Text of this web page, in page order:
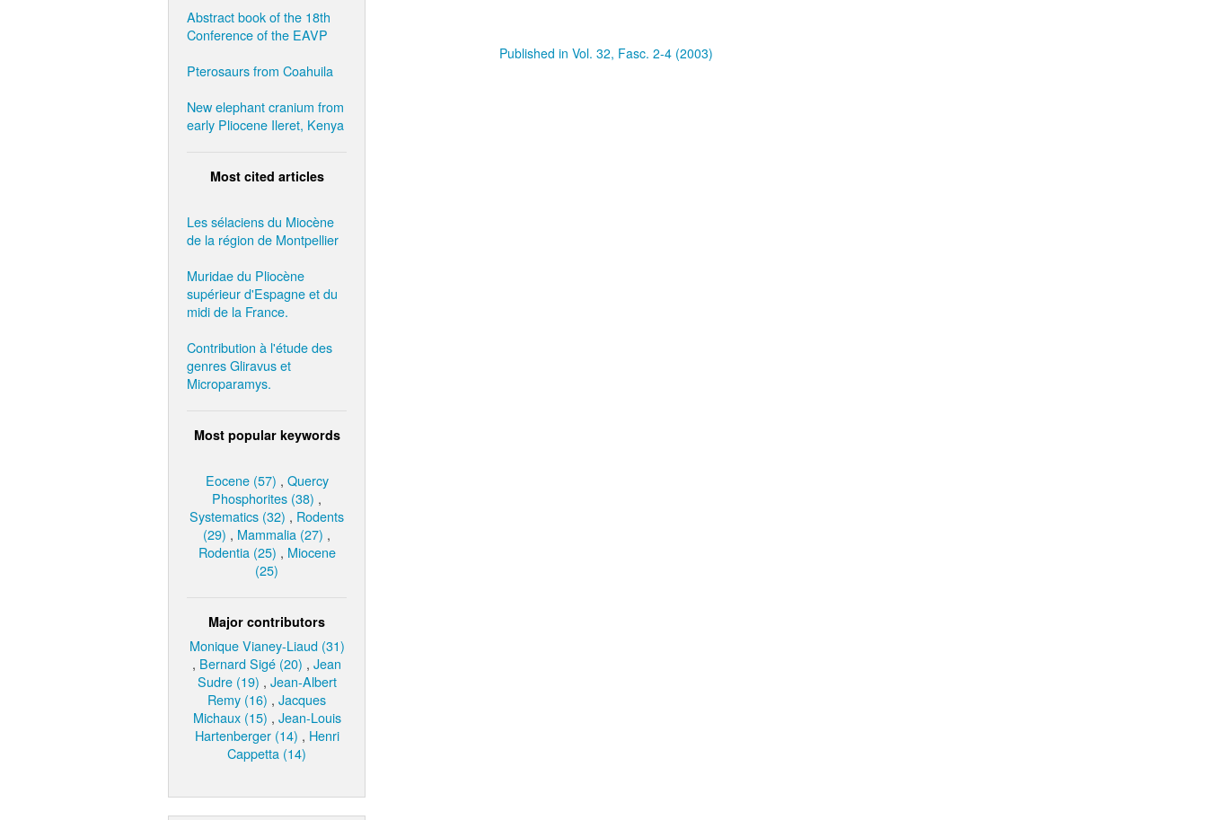
Abstract book of the 18th
Conference of the EAVP
Pterosaurs from Coahuila
New elephant cranium from
early Pliocene Ileret, Kenya
Most cited articles
Les sélaciens du Miocène
de la région de Montpellier
Muridae du Pliocène
supérieur d'Espagne et du
midi de la France.
Contribution à l'étude des
genres Gliravus et
Microparamys.
Most popular keywords
Eocene (57) , Quercy
Phosphorites (38) ,
Systematics (32) , Rodents
(29) , Mammalia (27) ,
Rodentia (25) , Miocene
(25)
Major contributors
Monique Vianey-Liaud (31)
, Bernard Sigé (20) , Jean
Sudre (19) , Jean-Albert
Remy (16) , Jacques
Michaux (15) , Jean-Louis
Hartenberger (14) , Henri
Cappetta (14)
Published in Vol. 32, Fasc. 2-4 (2003)